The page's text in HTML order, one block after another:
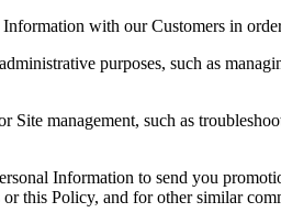
with our Customers in
purposes, such as
Site management, such as
Information to send you
this Policy, and for other similar